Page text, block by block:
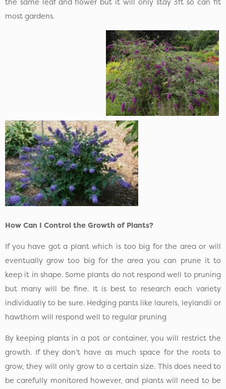
most gardens.
How Can I Control the Growth of Plants?
If you have got a plant which is too big for the area or will
eventually grow too big for the area you can prune it to
keep it in shape. Some plants do not respond well to pruning
but many will be fine. It is best to research each variety
individually to be sure. Hedging pants like laurels, leylandii or
hawthorn will respond well to regular pruning
By keeping plants in a pot or container, you will restrict the
growth. If they don’t have as much space for the roots to
grow, they will only grow to a certain size. This does need to
be carefully monitored however, and plants will need to be